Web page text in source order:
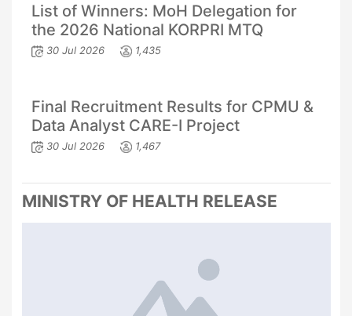
List of Winners: MoH Delegation for
the 2026 National KORPRI MTQ
30 Jul 2026 1,435
Final Recruitment Results for CPMU &
Data Analyst CARE-I Project
30 Jul 2026 1,467
MINISTRY OF HEALTH RELEASE